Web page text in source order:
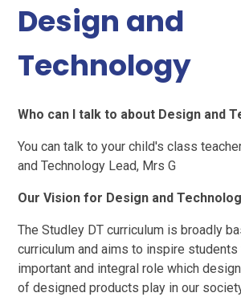
Design and
Technology
Who can I talk to about Design and
You can talk to your child's class
and Technology Lead, Mrs G
Our Vision for Design and
The Studley DT curriculum is broadly
curriculum and aims to inspire
important and integral role which
of designed products play in our